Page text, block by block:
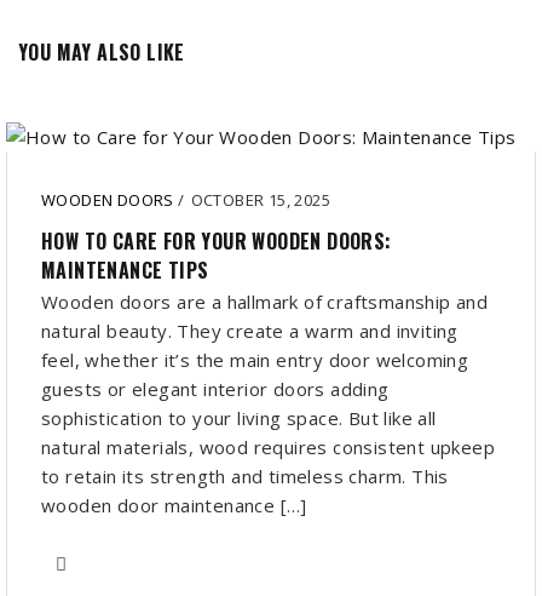
YOU MAY ALSO LIKE
WOODEN DOORS/ OCTOBER 15, 2025
HOW TO CARE FOR YOUR WOODEN DOORS:
MAINTENANCE TIPS
Wooden doors are a hallmark of craftsmanship and
natural beauty. They create a warm and inviting
feel, whether it’s the main entry door welcoming
guests or elegant interior doors adding
sophistication to your living space. But like all
natural materials, wood requires consistent upkeep
to retain its strength and timeless charm. This
wooden door maintenance […]